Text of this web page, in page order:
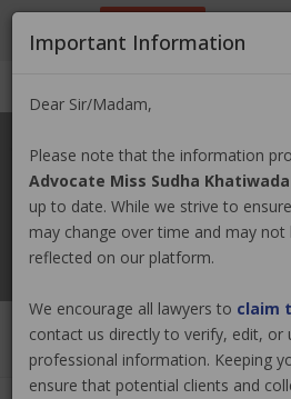
Login| Register
Important Information
Dear Sir/Madam,
Please note that the information
Advocate Miss Sudha Khatiwada
up to date. While we strive to
may change over time and may
reflected on our platform.
We encourage all lawyers to claim
contact us directly to verify, edit, or
professional information. Keeping
ensure that potential clients and